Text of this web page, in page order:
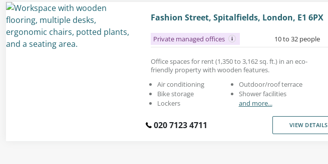
Fashion Street, Spitalfields, London, E1 6PX
Private managed offices 10 to 32 people
Office spaces for rent (1,350 to 3,162 sq. ft.) in an eco-
friendly property with wooden features.
Air conditioning
Bike storage
Lockers
Outdoor/roof terrace
Shower facilities
and more...
020 7123 4711 VIEW DETAILS